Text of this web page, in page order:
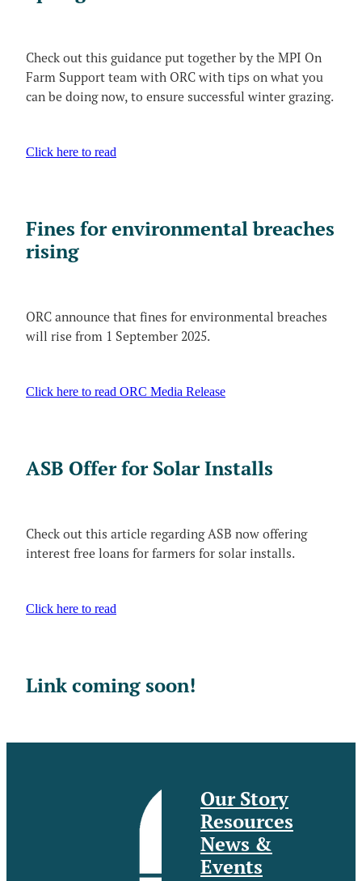
MCWSG
News and Events_Public Member Advisories
Check out this guidance put together by the MPI On
Farm Support team with ORC with tips on what you
can be doing now, to ensure successful winter grazing.
Click here to read
Fines for environmental breaches
rising
ORC announce that fines for environmental breaches
will rise from 1 September 2025.
Click here to read ORC Media Release
ASB Offer for Solar Installs
Check out this article regarding ASB now offering
interest free loans for farmers for solar installs.
Click here to read
Link coming soon!
Our Story
Resources
News &
Events